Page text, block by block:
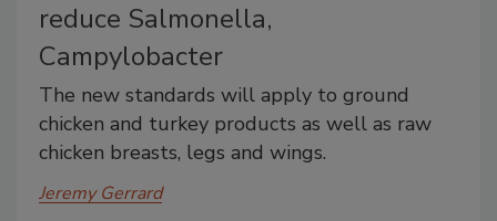
reduce Salmonella,
Campylobacter
The new standards will apply to ground
chicken and turkey products as well as raw
chicken breasts, legs and wings.
Jeremy Gerrard